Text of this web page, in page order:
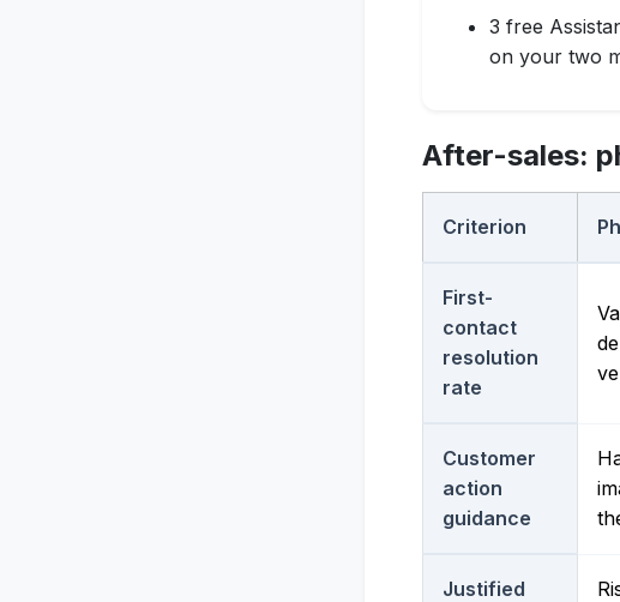
3 free
on your two
After-sales:
Criterion
First-
contact
resolution
rate
Customer
action
guidance
Justified